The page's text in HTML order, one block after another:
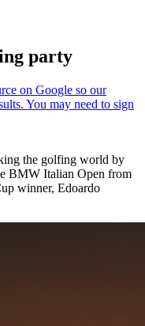
party
the golfing world by
BMW Italian Open from
winner, Edoardo